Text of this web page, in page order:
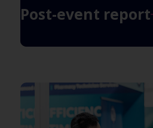
Post-event report